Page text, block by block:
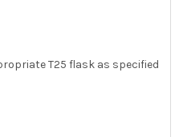
T25 flask as specified